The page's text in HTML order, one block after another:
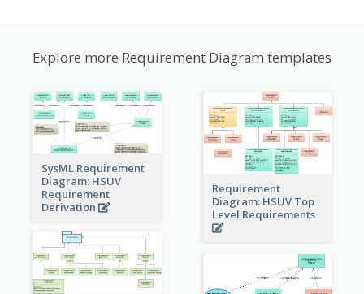
Explore more Requirement Diagram templates
SysML Requirement
Diagram: HSUV
Requirement
Derivation
Requirement
Diagram: HSUV Top
Level Requirements